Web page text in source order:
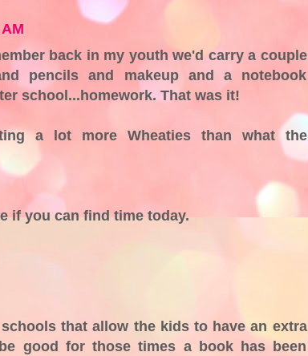
back in my youth we'd carry a couple
pencils and makeup and a notebook
school...homework. That was it!
a lot more Wheaties than what the
if you can find time today.
that allow the kids to have an extra
good for those times a book has been